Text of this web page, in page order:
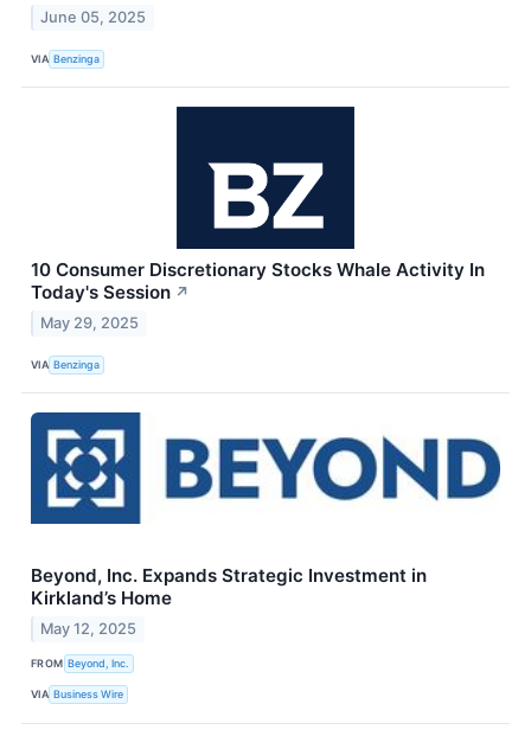
June 05, 2025
VIA Benzinga
10 Consumer Discretionary Stocks Whale Activity In
Today's Session ↗
May 29, 2025
VIA Benzinga
Beyond, Inc. Expands Strategic Investment in
Kirkland’s Home
May 12, 2025
FROM Beyond, Inc.
VIA Business Wire